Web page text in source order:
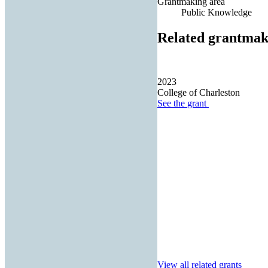
Public Knowledge
Related
2023
College of Charleston
See the grant
View all related grants